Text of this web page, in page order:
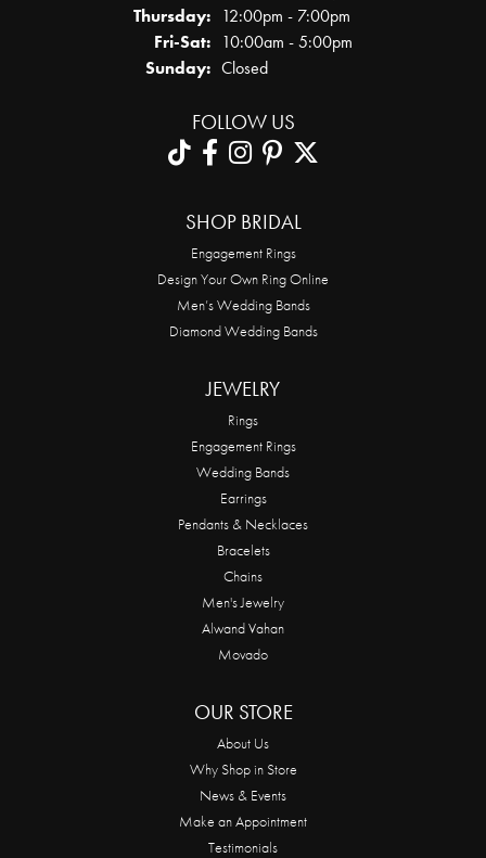
Thursday: 12:00pm - 7:00pm
Fri-Sat:Friday - Saturday:
10:00am - 5:00pm
Sunday: Closed
FOLLOW US
SHOP BRIDAL
Engagement Rings
Design Your Own Ring Online
Men’s Wedding Bands
Diamond Wedding Bands
JEWELRY
Rings
Engagement Rings
Wedding Bands
Earrings
Pendants & Necklaces
Bracelets
Chains
Men's Jewelry
Alwand Vahan
Movado
OUR STORE
About Us
Why Shop in Store
News & Events
Make an Appointment
Testimonials